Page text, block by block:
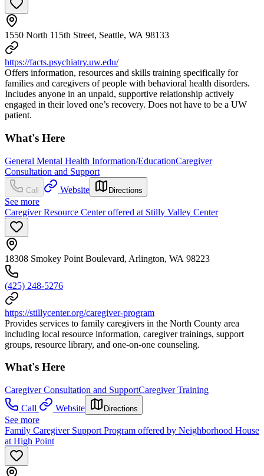
1550 North 115th Street, Seattle, WA 98133
https://facts.psychiatry.uw.edu/
Offers information, resources and skills training specifically for
families and caregivers of people with behavioral health disorders.
Includes anyone in an unpaid, supportive relationship actively
engaged in their loved one’s recovery. Does not have to be a UW
patient.
What's Here
General Mental Health Information/EducationCaregiver
Consultation and Support
Call Website Directions
See more
Caregiver Resource Center offered at Stilly Valley Center
18308 Smokey Point Boulevard, Arlington, WA 98223
(425) 248-5276
https://stillycenter.org/caregiver-program
Provides services to family caregivers in the North County area
including local resource information, caregiver trainings, support
groups, resource library, and one-on-one counseling.
What's Here
Caregiver Consultation and SupportCaregiver Training
Call
Website Directions
See more
Family Caregiver Support Program offered by Neighborhood House
at High Point